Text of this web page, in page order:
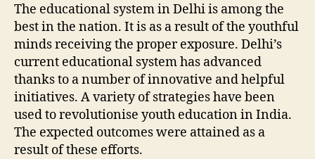
The educational system in Delhi is among the
best in the nation. It is as a result of the youthful
minds receiving the proper exposure. Delhi’s
current educational system has advanced
thanks to a number of innovative and helpful
initiatives. A variety of strategies have been
used to revolutionise youth education in India.
The expected outcomes were attained as a
result of these efforts.